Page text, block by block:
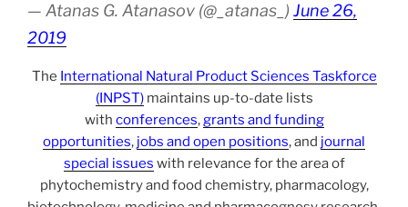
— Atanas G. Atanasov (@_atanas_) June 26,
2019
The International Natural Product Sciences Taskforce
(INPST)maintains up-to-date lists
with conferences,grants and funding
opportunities, jobs and open positions, and journal
special issues with relevance for the area of
phytochemistry and food chemistry, pharmacology,